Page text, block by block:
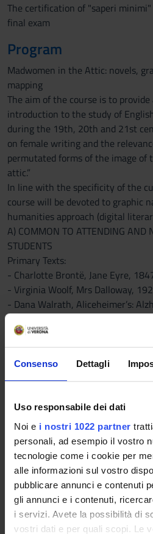
Consenso Dettagli
Uso responsabile dei dati
Noi e i nostri 1022 partner
personali, ad esempio il vostro
tecnologie come i cookie per
alle informazioni sul vostro
pubblicare annunci e contenuti
gli annunci e i contenuti,
i servizi. Avete la possibilità di
vostri dati e per quali scopi. Le
The certification of "saperi
final exam
Program
Madwomen in the Attic: novels,
mapping
The aim of the course is to
introduction to the study of
during the 19th, 20th and 21st
on female writing and the
permutated forms of the image of
attic.”
In line with the specificity of the
course will be devoted to graphic
humanities approach (digital
A) COMMON TO ATTENDING AND
STUDENTS
Primary Texts:
- Charlotte Brontë, Jane Eyre,
- Virginia Woolf, Mrs Dalloway,
- Dana Walrath, Aliceheimer’s:
Looking Glass, 2013.
B) DIVERSIFIED BETWEEN
STUDENTS
STUDENTS WHO ATTEND THE
teaching material uploaded on
bibliography listed below:
Critical Texts:
-- Sandra Gilbert and Susan
Attic, (1979). Chapters:
1) The Queen’s Looking Glass:
of Women, and the Metaphor of
2. Infection in the Sentence: The
Anxiety of Authorship
10. A Dialogue of Self and Soul: